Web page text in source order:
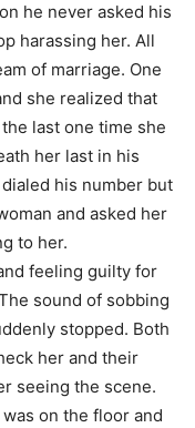
he never asked his
harassing her. All
of marriage. One
she realized that
last one time she
her last in his
his number but
and asked her
to her.
feeling guilty for
sound of sobbing
stopped. Both
her and their
seeing the scene.
on the floor and